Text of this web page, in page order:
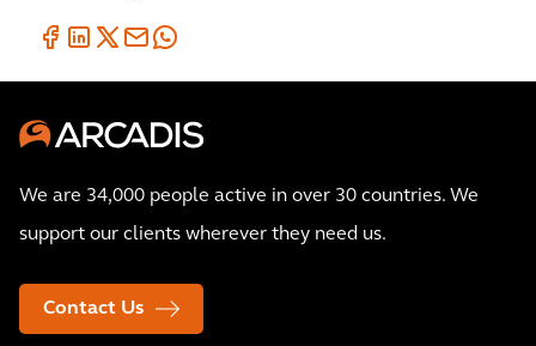
We are 34,000 people active in over 30 countries. We
support our clients wherever they need us.
Contact Us